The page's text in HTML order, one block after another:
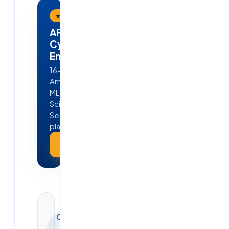
★ Flagship Program
APEX — AI · ML · Cloud &
Cyber Security
Engineering
16-week, job-ready program in
Ameerpet, Hyderabad — Python,
ML, GenAI, Agentic AI, Data
Science, AWS, DevOps & Cyber
Security. 4 real projects · 100%
placement guarantee.
CONTINUE